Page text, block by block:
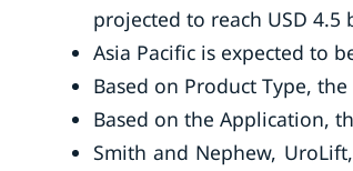
projected to reach USD 4.5
Asia Pacific is expected to
Based on Product Type,
Based on the Application,
Smith and Nephew,